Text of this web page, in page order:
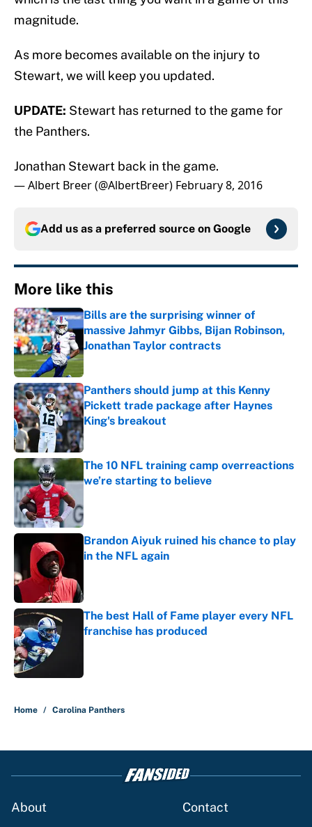
magnitude.
As more becomes available on the injury to
Stewart, we will keep you updated.
UPDATE: Stewart has returned to the game for
the Panthers.
Jonathan Stewart back in the game.
— Albert Breer (@AlbertBreer) February 8, 2016
Add us as a preferred source on Google
More like this
Bills are the surprising winner of
massive Jahmyr Gibbs, Bijan Robinson,
Jonathan Taylor contracts
Published by on Invalid Date
Panthers should jump at this Kenny
Pickett trade package after Haynes
King's breakout
Published by on Invalid Date
The 10 NFL training camp overreactions
we’re starting to believe
Brandon Aiyuk ruined his chance to play
in the NFL again
The best Hall of Fame player every NFL
franchise has produced
Home / Carolina Panthers
About
Contact